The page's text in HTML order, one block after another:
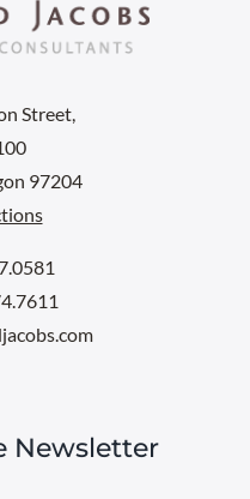
Street,
97204
Newsletter